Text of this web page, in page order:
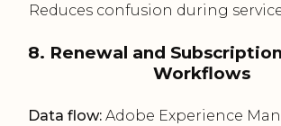
Reduces confusion during
8. Renewal and
Workflows
Data flow: Adobe Experience